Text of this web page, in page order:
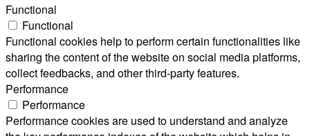
Functional
Functional
Functional cookies help to perform certain functionalities like
sharing the content of the website on social media platforms,
collect feedbacks, and other third-party features.
Performance
Performance
Performance cookies are used to understand and analyze